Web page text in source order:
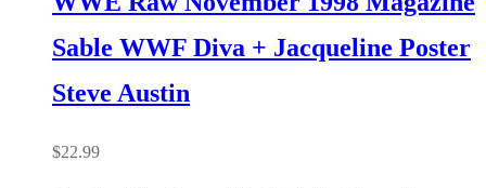
Sable WWF Diva + Jacqueline Poster
Steve Austin
$22.99